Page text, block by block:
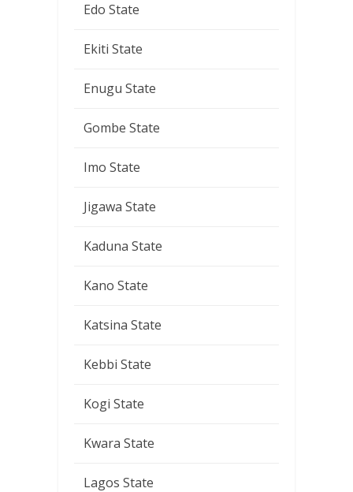
Edo State
Ekiti State
Enugu State
Gombe State
Imo State
Jigawa State
Kaduna State
Kano State
Katsina State
Kebbi State
Kogi State
Kwara State
Lagos State